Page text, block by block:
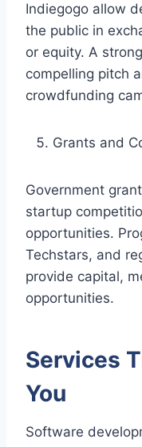
Indiegogo allow
the public in
or equity. A
compelling pitch
crowdfunding
Grants and
Government
startup
opportunities.
Techstars, and
provide capital,
opportunities.
Services
You
Software